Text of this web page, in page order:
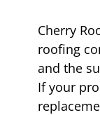
Cherry
roofing
and the
If your